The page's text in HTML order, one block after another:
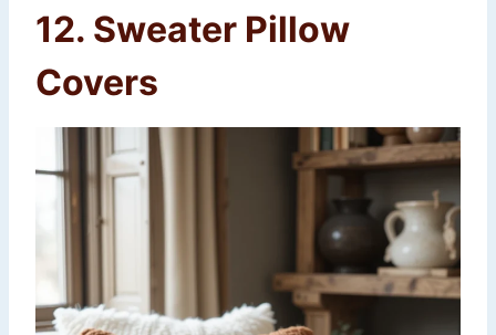
12. Sweater Pillow
Covers